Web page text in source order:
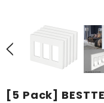
[5 Pack]